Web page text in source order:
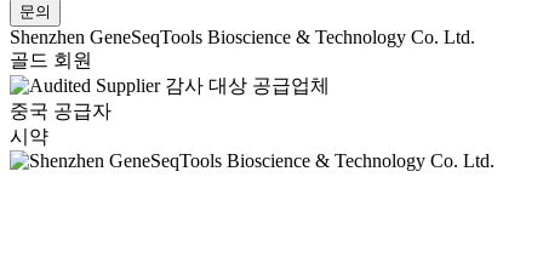
문의
Shenzhen GeneSeqTools Bioscience & Technology Co. Ltd.
골드 회원
감사 대상 공급업체
중국 공급자
시약